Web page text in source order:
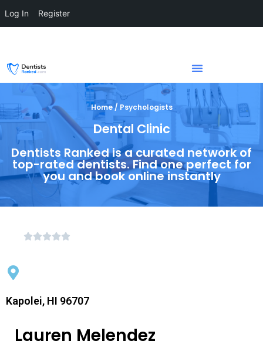
Home / Psychologists
Dental Clinic
Dentists Ranked is a curated network of
top-rated dentists. Find one perfect for
you and book online instantly
Kapolei, HI 96707
Lauren Melendez
Log In Register